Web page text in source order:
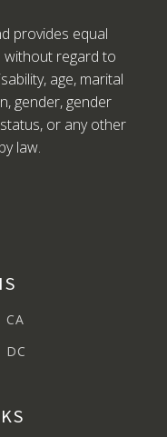
provides equal
without regard to
age, marital
gender, gender
or any other
law.
CA
DC